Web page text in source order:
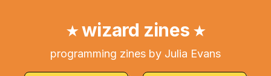
★wizard zines ★
programming zines by Julia Evans